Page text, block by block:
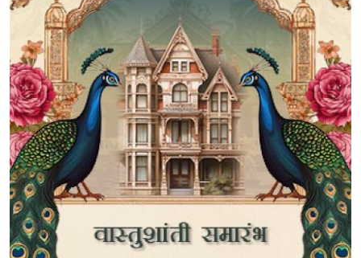
Guest Posting
Crypto
Advertise with US
Business
Finance
Tech
Real Estate